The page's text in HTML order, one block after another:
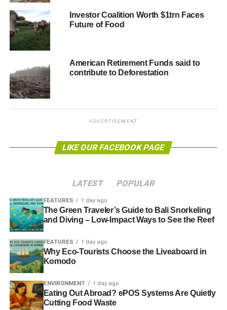
o Runners‐up: Sustainalytics & CDP
Best SRI analysts (individual): James Magness
(CDP) & Gustavo Pimentel (Sitawi)
o Runner‐up: Greg Elders (Bloomberg)
Best Salesperson for SRI research: Daniel Sailer
(MSCI ESG Research)
o Runners‐up: Catalina Secreteanu (Sustainalytics) &
For Corporate Governance
o Runners‐up: ISS & Sustainalytics
Best Corporate Governance analyst (individual):
Adam Ward (MSCI ESG Research)
o Runners‐up: Alan Brett (MSCI ESG Research) & Loic
Best Salesperson for Corporate Governance
Investor Coalition Worth $1trn Faces
Future of Food
American Retirement Funds said to
contribute to Deforestation
ADVERTISEMENT
LIKE OUR FACEBOOK PAGE
LATEST POPULAR
FEATURES 1 day ago
The Green Traveler’s Guide to Bali Snorkeling
and Diving – Low-Impact Ways to See the Reef
FEATURES 1 day ago
Why Eco-Tourists Choose the Liveaboard in
Komodo
ENVIRONMENT 1 day ago
Eating Out Abroad? ePOS Systems Are Quietly
Cutting Food Waste